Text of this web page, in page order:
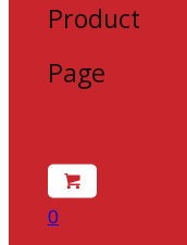
Product
Page
0